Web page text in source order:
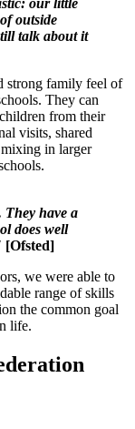
our little
outside
talk about it
strong family feel of
They can
from their
visits, shared
mixing in larger
They have a
does well
[Ofsted]
we were able to
range of skills
the common goal
life.